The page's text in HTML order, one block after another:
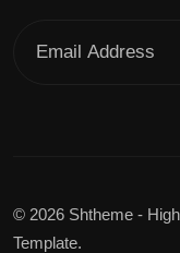
© 2026 Shtheme -
Template.